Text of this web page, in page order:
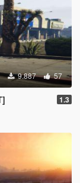
9.887 57
1.3